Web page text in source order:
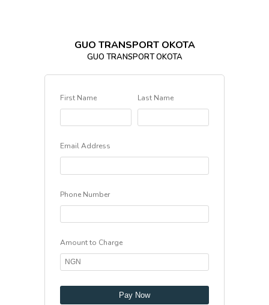
GUO TRANSPORT OKOTA
GUO TRANSPORT OKOTA
First Name Last Name
Email Address
Phone Number
Amount to Charge
Pay Now